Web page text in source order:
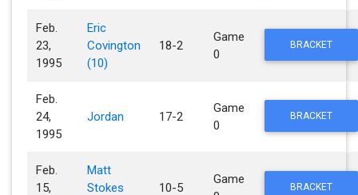
Feb.
23,
1995
Eric
Covington
(10)
18-2
Game
0
BRACKET
Feb.
24,
1995
Jordan 17-2
Game
0
BRACKET
Feb.
15,
Matt
Stokes
10-5
Game
BRACKET